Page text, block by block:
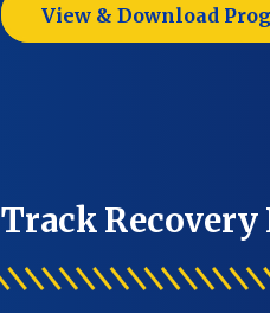
View & Download
Track Recovery